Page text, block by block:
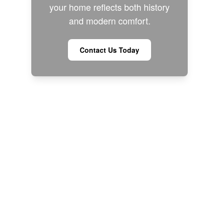
your home reflects both history
and modern comfort.
Contact Us Today